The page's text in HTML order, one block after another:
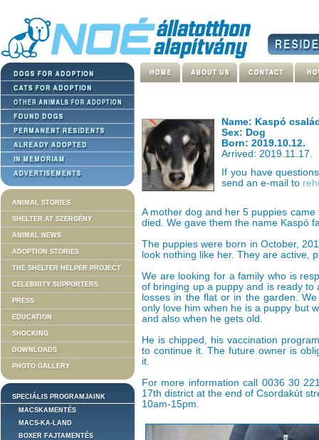
ANIMAL STORIES
SHELTER AT SZERGÉNY
ANIMAL NEWS
ADOPTION STORIES
THE SHELTER HELPER PROJECT
CELEBRITY SUPPORTERS
PRESS
EDUCATION
SHOCKING
DOWNLOADS
PHOTO GALLERY
SPECIÁLIS PROGRAMJAINK
MACSKAMENTÉS
MACS-KA-LAND
BOXER FAJTAMENTÉS
Name: Kaspó
Sex: Dog
Born: 2019.10.12.
Arrived: 2019.11.17.
If you have
send an e-mail to
A mother dog and her 5 puppies
died. We gave them the name Kaspó
The puppies were born in October,
look nothing like her. They are active,
We are looking for a family who is
of bringing up a puppy and is ready
losses in the flat or in the garden.
only love him when he is a puppy but
and also when he gets old.
He is chipped, his vaccination
to continue it. The future owner is
it.
For more information call 0036 30
17th district at the end of Csordakút
10am-15pm.